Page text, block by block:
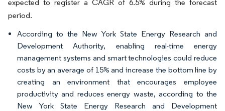
expected to register a CAGR of 6.5% during the forecast
period.
According to the New York State Energy Research and
Development Authority, enabling real-time energy
management systems and smart technologies could reduce
costs by an average of 15% and increase the bottom line by
creating an environment that encourages employee
productivity and reduces energy waste, according to the
New York State Energy Research and Development